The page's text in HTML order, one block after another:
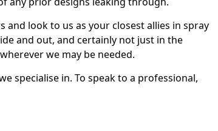
and look to us as your closest allies in spray
and out, and certainly not just in the
we may be needed.
specialise in. To speak to a professional,